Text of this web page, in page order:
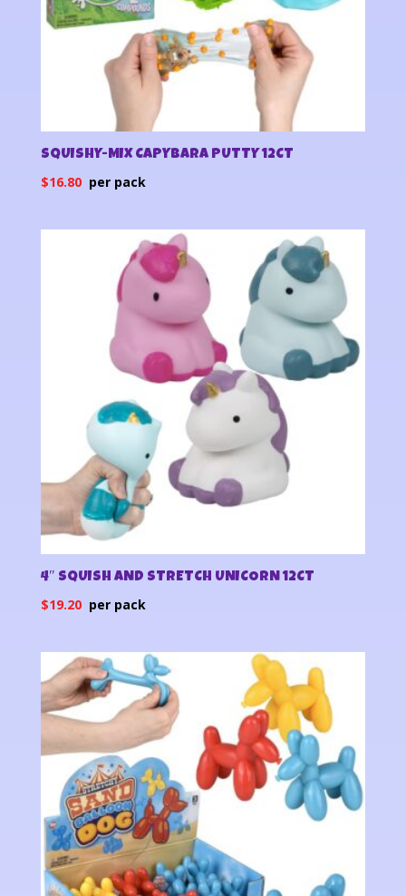
SQUISHY-MIX CAPYBARA PUTTY 12CT
$16.80
4″ SQUISH AND STRETCH UNICORN 12CT
$19.20